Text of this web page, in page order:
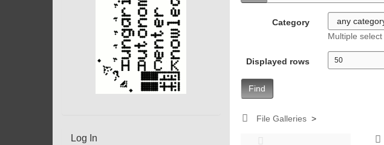
Category
Multiple select
Displayed rows
Find
File Galleries >
Log In